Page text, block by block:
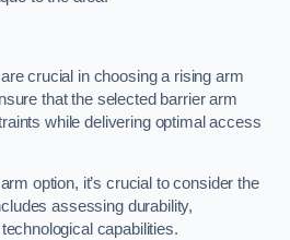
crucial in choosing a rising arm
that the selected barrier arm
while delivering optimal access
option, it’s crucial to consider the
assessing durability,
capabilities.